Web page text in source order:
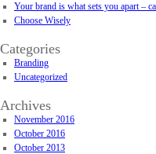
Your brand is what sets you apart –
Choose Wisely
Categories
Branding
Uncategorized
Archives
November 2016
October 2016
October 2013